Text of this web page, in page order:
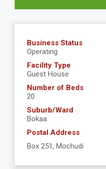
Business Status
Operating
Facility Type
Guest House
Number of Beds
20
Suburb/Ward
Bokaa
Postal Address
Box 251, Mochudi